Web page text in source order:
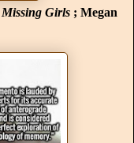
Girls ; Megan